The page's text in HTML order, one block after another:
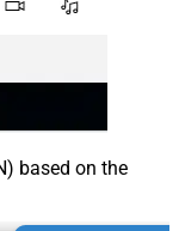
based on the